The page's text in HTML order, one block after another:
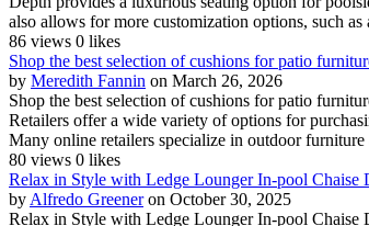
also allows for more customization options, such
86 views 0 likes
Shop the best selection of cushions for patio
by Meredith Fannin on March 26, 2026
Shop the best selection of cushions for patio
Retailers offer a wide variety of options for
Many online retailers specialize in outdoor furniture
80 views 0 likes
Relax in Style with Ledge Lounger In-pool Chaise
by Alfredo Greener on October 30, 2025
Relax in Style with Ledge Lounger In-pool Chaise